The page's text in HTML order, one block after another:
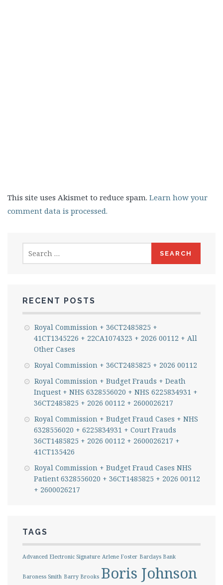
This site uses Akismet to reduce spam. Learn how your
comment data is processed.
for:
RECENT POSTS
Royal Commission + 36CT2485825 +
41CT1345226 + 22CA1074323 + 2026 00112 + All
Other Cases
Royal Commission + 36CT2485825 + 2026 00112
Royal Commission + Budget Frauds + Death
Inquest + NHS 6328556020 + NHS 6225834931 +
36CT2485825 + 2026 00112 + 2600026217
Royal Commission + Budget Fraud Cases + NHS
6328556020 + 6225834931 + Court Frauds
36CT1485825 + 2026 00112 + 2600026217 +
41CT135426
Royal Commission + Budget Fraud Cases NHS
Patient 6328556020 + 36CT1485825 + 2026 00112
+ 2600026217
TAGS
Advanced Electronic Signature Arlene Foster Barclays Bank
Baroness Smith Barry Brooks Boris Johnson